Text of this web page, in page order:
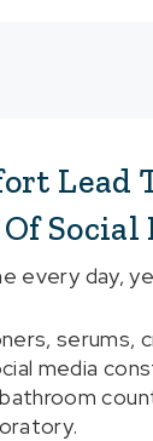
Lead
Social
every day,
serums,
media